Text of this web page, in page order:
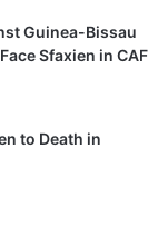
Guinea-Bissau
Sfaxien in CAF
to Death in